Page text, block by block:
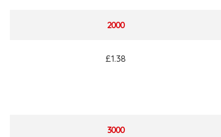
2000
£1.38
3000